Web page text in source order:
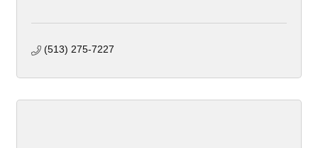
(513) 275-7227